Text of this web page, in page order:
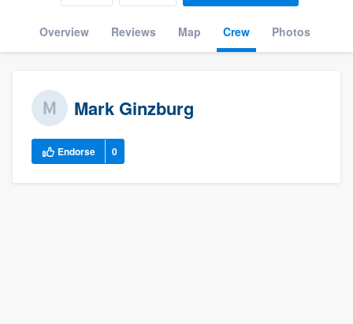
Overview Reviews Map Crew Photos
Mark Ginzburg
Endorse 0